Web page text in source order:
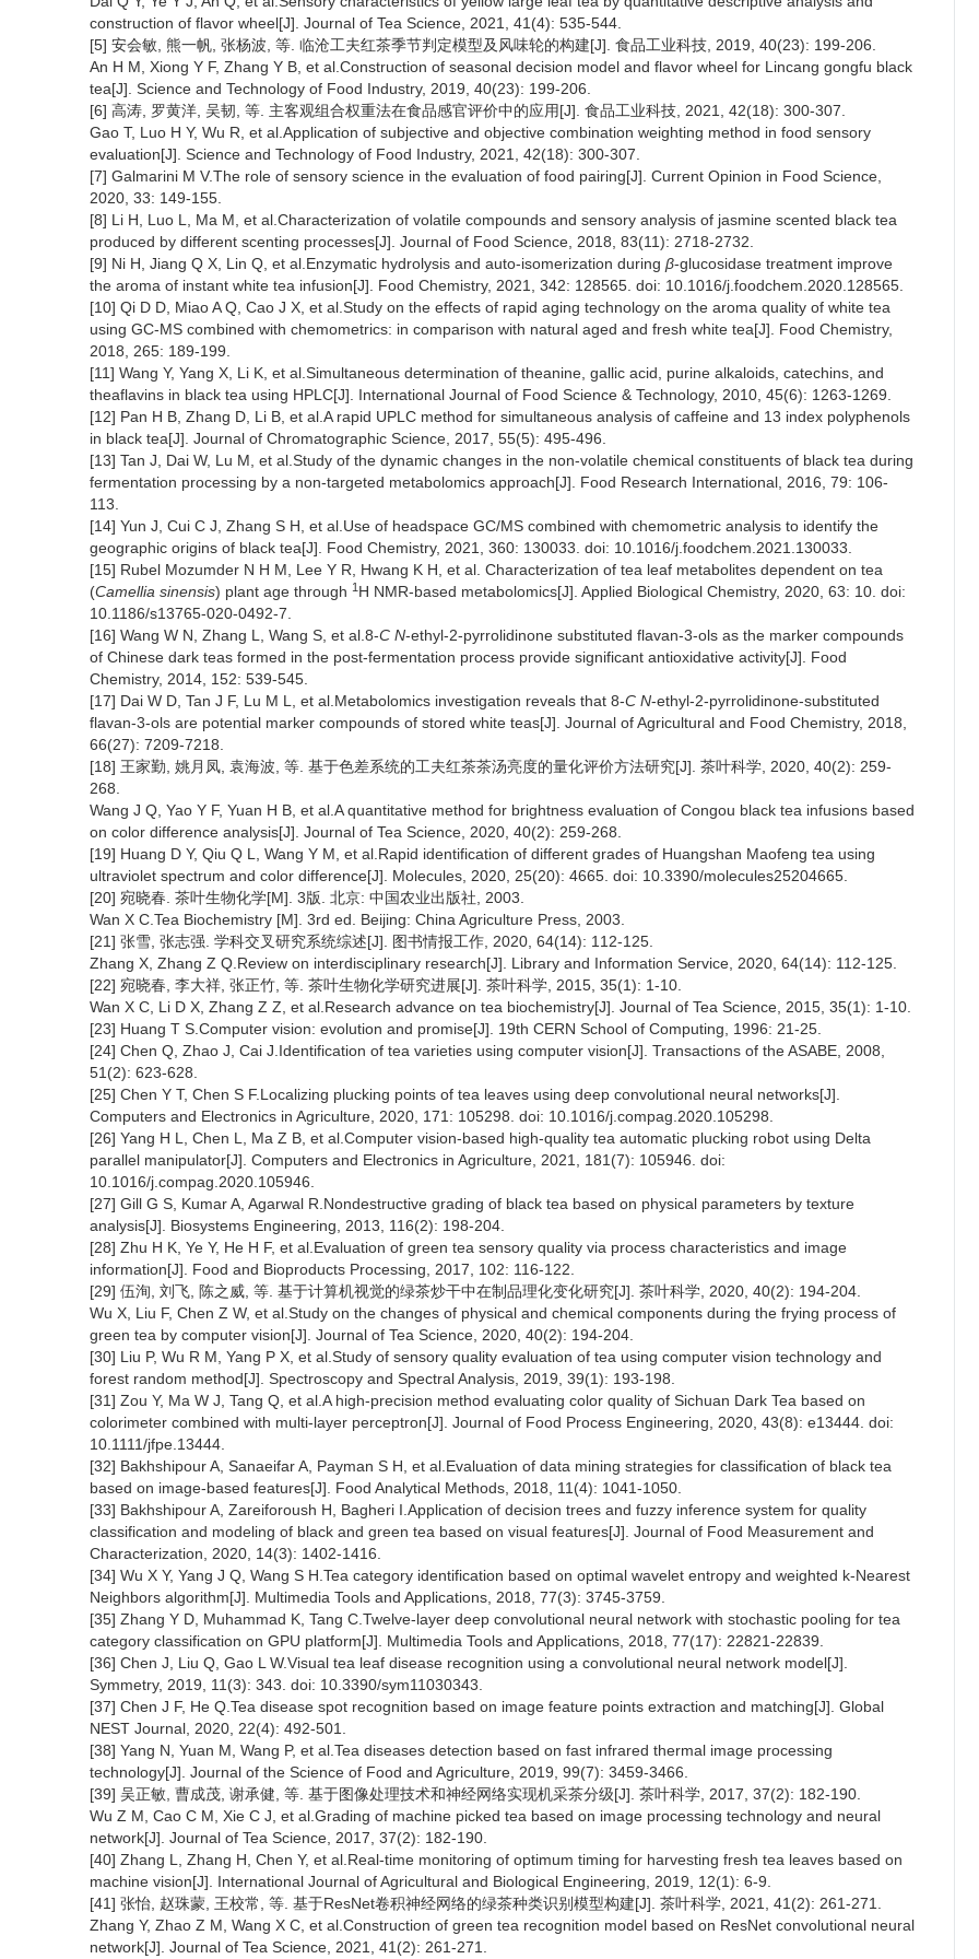
construction of flavor wheel[J]. Journal of Tea Science, 2021, 41(4): 535-544.
[5] 安会敏, 熊一帆, 张杨波, 等. 临沧工夫红茶季节判定模型及风味轮的构建[J]. 食品工业科技, 2019, 40(23): 199-206.
An H M, Xiong Y F, Zhang Y B, et al.Construction of seasonal decision model and flavor wheel for Lincang gongfu black
tea[J]. Science and Technology of Food Industry, 2019, 40(23): 199-206.
[6] 高涛, 罗黄洋, 吴韧, 等. 主客观组合权重法在食品感官评价中的应用[J]. 食品工业科技, 2021, 42(18): 300-307.
Gao T, Luo H Y, Wu R, et al.Application of subjective and objective combination weighting method in food sensory
evaluation[J]. Science and Technology of Food Industry, 2021, 42(18): 300-307.
[7] Galmarini M V.The role of sensory science in the evaluation of food pairing[J]. Current Opinion in Food Science,
2020, 33: 149-155.
[8] Li H, Luo L, Ma M, et al.Characterization of volatile compounds and sensory analysis of jasmine scented black tea
produced by different scenting processes[J]. Journal of Food Science, 2018, 83(11): 2718-2732.
[9] Ni H, Jiang Q X, Lin Q, et al.Enzymatic hydrolysis and auto-isomerization during β-glucosidase treatment improve
the aroma of instant white tea infusion[J]. Food Chemistry, 2021, 342: 128565. doi: 10.1016/j.foodchem.2020.128565.
[10] Qi D D, Miao A Q, Cao J X, et al.Study on the effects of rapid aging technology on the aroma quality of white tea
using GC-MS combined with chemometrics: in comparison with natural aged and fresh white tea[J]. Food Chemistry,
2018, 265: 189-199.
[11] Wang Y, Yang X, Li K, et al.Simultaneous determination of theanine, gallic acid, purine alkaloids, catechins, and
theaflavins in black tea using HPLC[J]. International Journal of Food Science & Technology, 2010, 45(6): 1263-1269.
[12] Pan H B, Zhang D, Li B, et al.A rapid UPLC method for simultaneous analysis of caffeine and 13 index polyphenols
in black tea[J]. Journal of Chromatographic Science, 2017, 55(5): 495-496.
[13] Tan J, Dai W, Lu M, et al.Study of the dynamic changes in the non-volatile chemical constituents of black tea during
fermentation processing by a non-targeted metabolomics approach[J]. Food Research International, 2016, 79: 106-
113.
[14] Yun J, Cui C J, Zhang S H, et al.Use of headspace GC/MS combined with chemometric analysis to identify the
geographic origins of black tea[J]. Food Chemistry, 2021, 360: 130033. doi: 10.1016/j.foodchem.2021.130033.
[15] Rubel Mozumder N H M, Lee Y R, Hwang K H, et al. Characterization of tea leaf metabolites dependent on tea
(Camellia sinensis) plant age through 1 H NMR-based metabolomics[J]. Applied Biological Chemistry, 2020, 63: 10. doi:
10.1186/s13765-020-0492-7.
[16] Wang W N, Zhang L, Wang S, et al.8-C N-ethyl-2-pyrrolidinone substituted flavan-3-ols as the marker compounds
of Chinese dark teas formed in the post-fermentation process provide significant antioxidative activity[J]. Food
Chemistry, 2014, 152: 539-545.
[17] Dai W D, Tan J F, Lu M L, et al.Metabolomics investigation reveals that 8-C N-ethyl-2-pyrrolidinone-substituted
flavan-3-ols are potential marker compounds of stored white teas[J]. Journal of Agricultural and Food Chemistry, 2018,
66(27): 7209-7218.
[18] 王家勤, 姚月凤, 袁海波, 等. 基于色差系统的工夫红茶茶汤亮度的量化评价方法研究[J]. 茶叶科学, 2020, 40(2): 259-
268.
Wang J Q, Yao Y F, Yuan H B, et al.A quantitative method for brightness evaluation of Congou black tea infusions based
on color difference analysis[J]. Journal of Tea Science, 2020, 40(2): 259-268.
[19] Huang D Y, Qiu Q L, Wang Y M, et al.Rapid identification of different grades of Huangshan Maofeng tea using
ultraviolet spectrum and color difference[J]. Molecules, 2020, 25(20): 4665. doi: 10.3390/molecules25204665.
[20] 宛晓春. 茶叶生物化学[M]. 3版. 北京: 中国农业出版社, 2003.
Wan X C.Tea Biochemistry [M]. 3rd ed. Beijing: China Agriculture Press, 2003.
[21] 张雪, 张志强. 学科交叉研究系统综述[J]. 图书情报工作, 2020, 64(14): 112-125.
Zhang X, Zhang Z Q.Review on interdisciplinary research[J]. Library and Information Service, 2020, 64(14): 112-125.
[22] 宛晓春, 李大祥, 张正竹, 等. 茶叶生物化学研究进展[J]. 茶叶科学, 2015, 35(1): 1-10.
Wan X C, Li D X, Zhang Z Z, et al.Research advance on tea biochemistry[J]. Journal of Tea Science, 2015, 35(1): 1-10.
[23] Huang T S.Computer vision: evolution and promise[J]. 19th CERN School of Computing, 1996: 21-25.
[24] Chen Q, Zhao J, Cai J.Identification of tea varieties using computer vision[J]. Transactions of the ASABE, 2008,
51(2): 623-628.
[25] Chen Y T, Chen S F.Localizing plucking points of tea leaves using deep convolutional neural networks[J].
Computers and Electronics in Agriculture, 2020, 171: 105298. doi: 10.1016/j.compag.2020.105298.
[26] Yang H L, Chen L, Ma Z B, et al.Computer vision-based high-quality tea automatic plucking robot using Delta
parallel manipulator[J]. Computers and Electronics in Agriculture, 2021, 181(7): 105946. doi:
10.1016/j.compag.2020.105946.
[27] Gill G S, Kumar A, Agarwal R.Nondestructive grading of black tea based on physical parameters by texture
analysis[J]. Biosystems Engineering, 2013, 116(2): 198-204.
[28] Zhu H K, Ye Y, He H F, et al.Evaluation of green tea sensory quality via process characteristics and image
information[J]. Food and Bioproducts Processing, 2017, 102: 116-122.
[29] 伍洵, 刘飞, 陈之威, 等. 基于计算机视觉的绿茶炒干中在制品理化变化研究[J]. 茶叶科学, 2020, 40(2): 194-204.
Wu X, Liu F, Chen Z W, et al.Study on the changes of physical and chemical components during the frying process of
green tea by computer vision[J]. Journal of Tea Science, 2020, 40(2): 194-204.
[30] Liu P, Wu R M, Yang P X, et al.Study of sensory quality evaluation of tea using computer vision technology and
forest random method[J]. Spectroscopy and Spectral Analysis, 2019, 39(1): 193-198.
[31] Zou Y, Ma W J, Tang Q, et al.A high-precision method evaluating color quality of Sichuan Dark Tea based on
colorimeter combined with multi-layer perceptron[J]. Journal of Food Process Engineering, 2020, 43(8): e13444. doi:
10.1111/jfpe.13444.
[32] Bakhshipour A, Sanaeifar A, Payman S H, et al.Evaluation of data mining strategies for classification of black tea
based on image-based features[J]. Food Analytical Methods, 2018, 11(4): 1041-1050.
[33] Bakhshipour A, Zareiforoush H, Bagheri I.Application of decision trees and fuzzy inference system for quality
classification and modeling of black and green tea based on visual features[J]. Journal of Food Measurement and
Characterization, 2020, 14(3): 1402-1416.
[34] Wu X Y, Yang J Q, Wang S H.Tea category identification based on optimal wavelet entropy and weighted k-Nearest
Neighbors algorithm[J]. Multimedia Tools and Applications, 2018, 77(3): 3745-3759.
[35] Zhang Y D, Muhammad K, Tang C.Twelve-layer deep convolutional neural network with stochastic pooling for tea
category classification on GPU platform[J]. Multimedia Tools and Applications, 2018, 77(17): 22821-22839.
[36] Chen J, Liu Q, Gao L W.Visual tea leaf disease recognition using a convolutional neural network model[J].
Symmetry, 2019, 11(3): 343. doi: 10.3390/sym11030343.
[37] Chen J F, He Q.Tea disease spot recognition based on image feature points extraction and matching[J]. Global
NEST Journal, 2020, 22(4): 492-501.
[38] Yang N, Yuan M, Wang P, et al.Tea diseases detection based on fast infrared thermal image processing
technology[J]. Journal of the Science of Food and Agriculture, 2019, 99(7): 3459-3466.
[39] 吴正敏, 曹成茂, 谢承健, 等. 基于图像处理技术和神经网络实现机采茶分级[J]. 茶叶科学, 2017, 37(2): 182-190.
Wu Z M, Cao C M, Xie C J, et al.Grading of machine picked tea based on image processing technology and neural
network[J]. Journal of Tea Science, 2017, 37(2): 182-190.
[40] Zhang L, Zhang H, Chen Y, et al.Real-time monitoring of optimum timing for harvesting fresh tea leaves based on
machine vision[J]. International Journal of Agricultural and Biological Engineering, 2019, 12(1): 6-9.
[41] 张怡, 赵珠蒙, 王校常, 等. 基于ResNet卷积神经网络的绿茶种类识别模型构建[J]. 茶叶科学, 2021, 41(2): 261-271.
Zhang Y, Zhao Z M, Wang X C, et al.Construction of green tea recognition model based on ResNet convolutional neural
network[J]. Journal of Tea Science, 2021, 41(2): 261-271.